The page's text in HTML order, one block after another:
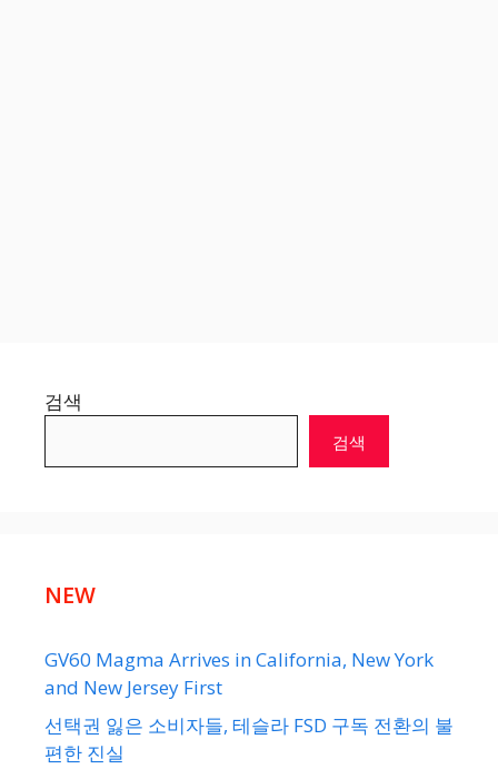
검색
검색
NEW
GV60 Magma Arrives in California, New York
and New Jersey First
선택권 잃은 소비자들, 테슬라 FSD 구독 전환의 불
편한 진실